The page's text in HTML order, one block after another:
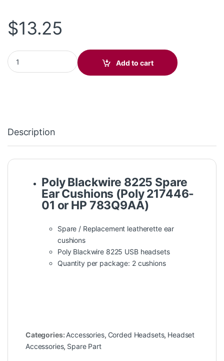
$13.25
Poly Blackwire 8225 Leatherette Ear Cushions (2 Pieces)
Add to cart
Description
Poly Blackwire 8225 Spare
Ear Cushions (Poly 217446-
01 or HP 783Q9AA)
Spare / Replacement leatherette ear
cushions
Poly Blackwire 8225 USB headsets
Quantity per package: 2 cushions
Categories:Accessories, Corded Headsets, Headset
Accessories, Spare Part